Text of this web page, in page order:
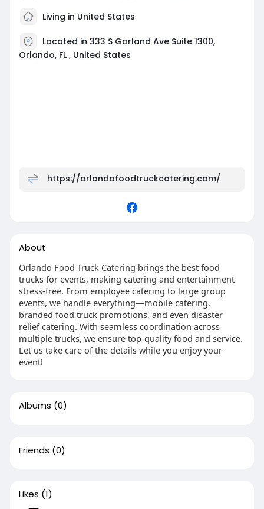
Living in United States
Located in 333 S Garland Ave Suite 1300,
Orlando, FL , United States
https://orlandofoodtruckcatering.com/
About
Orlando Food Truck Catering brings the best food
trucks for events, making catering and entertainment
stress-free. From employee catering to large group
events, we handle everything—mobile catering,
branded food truck promotions, and even disaster
relief catering. With seamless coordination across
multiple trucks, we ensure top-quality food and service.
Let us take care of the details while you enjoy your
event!
Albums (0)
Friends (0)
Likes (1)